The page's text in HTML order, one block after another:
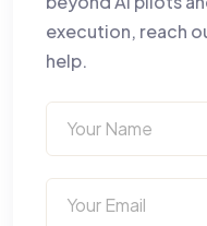
execution, reach
help.